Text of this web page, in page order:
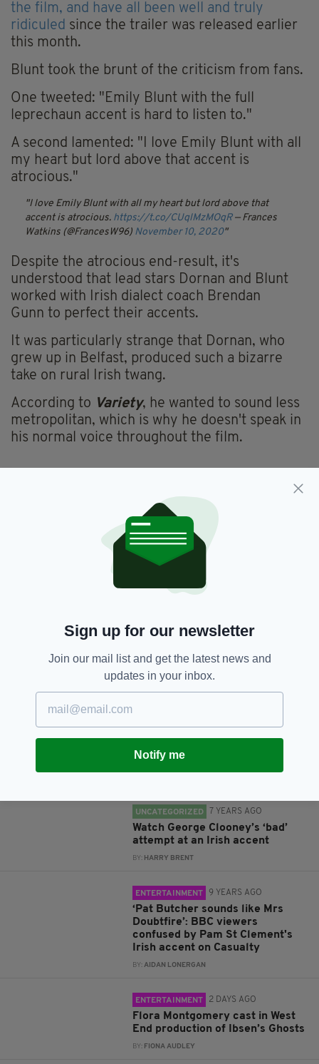
the film, and have all been well and truly
ridiculed since the trailer was released earlier
this month.
Blunt took the brunt of the criticism from fans.
One tweeted: "Emily Blunt with the full
leprechaun accent is hard to listen to."
A second lamented: "I love Emily Blunt with all
my heart but lord above that accent is
atrocious."
I love Emily Blunt with all my heart but lord above that
accent is atrocious. https://t.co/CUqlMzMOqR — Frances
Watkins (@FrancesW96) November 10, 2020
Despite the atrocious end-result, it's
understood that lead stars Dornan and Blunt
worked with Irish dialect coach Brendan
Gunn to perfect their accents.
It was particularly strange that Dornan, who
grew up in Belfast, produced such a bizarre
take on rural Irish twang.
According to Variety, he wanted to sound less
metropolitan, which is why he doesn't speak in
his normal voice throughout the film.
Wild Mountain Thyme
SHARE THIS ARTICLE:
JOIN OUR COMMUNITY FOR THE LATEST NEWS:
UNCATEGORIZED 7 YEARS AGO
Watch George Clooney’s ‘bad’
attempt at an Irish accent
BY: HARRY BRENT
ENTERTAINMENT 9 YEARS AGO
‘Pat Butcher sounds like Mrs
Doubtfire’: BBC viewers
confused by Pam St Clement's
Irish accent on Casualty
BY:AIDAN LONERGAN
ENTERTAINMENT 2 DAYS AGO
Flora Montgomery cast in West
End production of Ibsen’s Ghosts
BY: FIONA AUDLEY
Sign up for our newsletter
Join our mail list and get the latest news and
updates in your inbox.
Notify me